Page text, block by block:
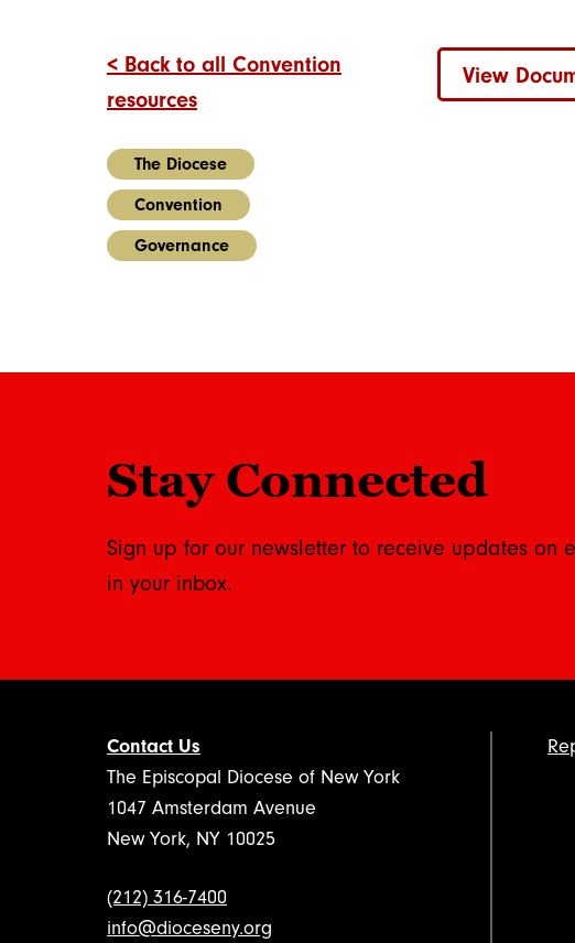
< Back to all Convention
resources
The Diocese
Convention
Governance
View
Stay Connected
Sign up for our newsletter to receive updates on
in your inbox.
Contact Us
The Episcopal Diocese of New York
1047 Amsterdam Avenue
New York, NY 10025
(212) 316-7400
info@dioceseny.org